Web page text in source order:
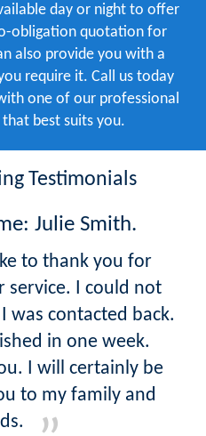
day or night to offer
obligation quotation for
also provide you with a
require it. Call us today
one of our professional
best suits you.
Testimonials
Julie Smith.
to thank you for
service. I could not
was contacted back.
in one week.
I will certainly be
to my family and